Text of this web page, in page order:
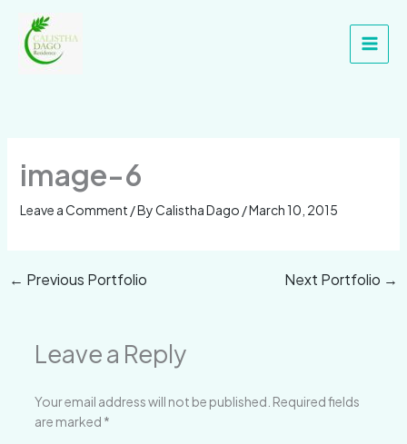
content
image-6
Leave a Comment / ByCalistha Dago /March 10, 2015
← Previous Portfolio Next Portfolio →
Leave a Reply
Your email address will not be published. Required fields
are marked *